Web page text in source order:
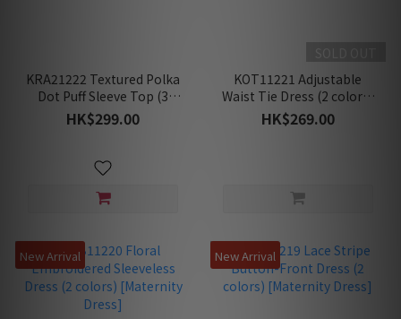
KRA21222 Textured Polka
Dot Puff Sleeve Top (3
Colors) [Maternity Top]
HK$299.00
KOT11221 Adjustable
Waist Tie Dress (2 colors)
[Maternity Dress]
HK$269.00
New Arrival New Arrival